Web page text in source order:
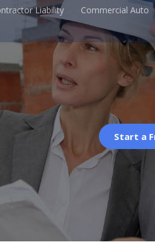
Liability Commercial Auto
Start a